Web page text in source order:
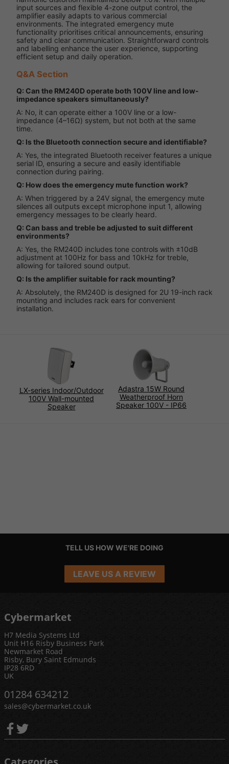
input sources and flexible 4-zone output control, the
amplifier easily adapts to various commercial
environments. The integrated emergency mute
functionality prioritises critical announcements, ensuring
safety and clear communication. Straightforward controls
and labelling enhance the user experience, supporting
efficient setup and daily operation.
Q&A Section
Q: Can the RM240D operate both 100V line and low-
impedance speakers simultaneously?
A: No, it can operate either a 100V line or a low-
impedance (4–16Ω) system, but not both at the same
time.
Q: Is the Bluetooth connection secure and identifiable?
A: Yes, the integrated Bluetooth receiver features a unique
serial ID, ensuring a secure and easily identifiable
connection during pairing.
Q: How does the emergency mute function work?
A: When triggered by a 24V signal, the emergency mute
silences all outputs except microphone input 1, allowing
emergency messages to be clearly heard.
Q: Can bass and treble be adjusted to suit different
environments?
A: Yes, the RM240D includes tone controls with ±10dB
adjustment at 100Hz for bass and 10kHz for treble,
allowing for tailored sound output.
Q: Is the amplifier suitable for rack mounting?
A: Absolutely, the RM240D is designed for 2U 19-inch rack
mounting and includes rack ears for convenient
installation.
LX-series Indoor/Outdoor
100V Wall-mounted
Speaker
Adastra 15W Round
Weatherproof Horn
Speaker 100V - IP66
TELL US HOW WE'RE DOING
LEAVE US A REVIEW
Cybermarket
H7 Media Systems Ltd
Unit H16 Risby Business Park
Newmarket Road
Risby, Bury Saint Edmunds
IP28 6RD
UK
01284 634212
sales@cybermarket.co.uk